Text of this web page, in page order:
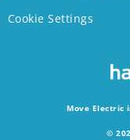
Cookie Settings
Move Electric
©